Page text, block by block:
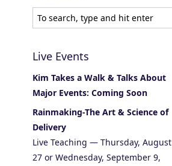
Live Events
Kim Takes a Walk & Talks About
Major Events: Coming Soon
Rainmaking-The Art & Science of
Delivery
Live Teaching — Thursday, August
27 or Wednesday, September 9,